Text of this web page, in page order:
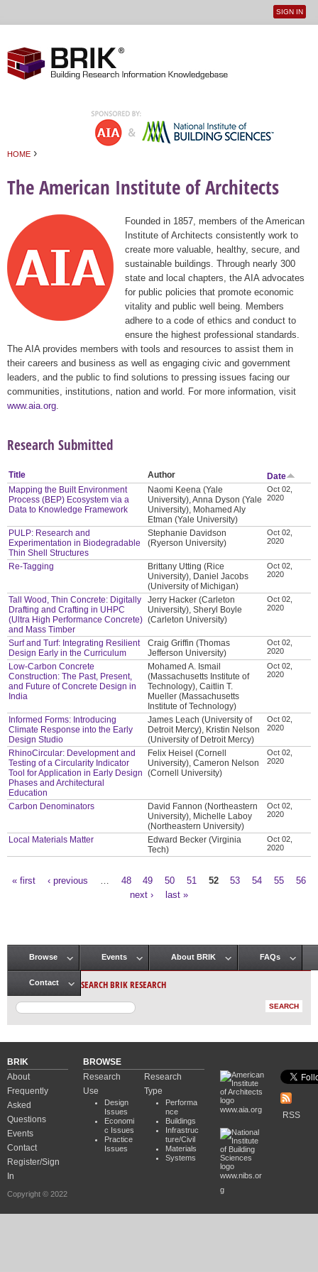
User
SIGN IN
HOME ›
The American Institute of Architects
Founded in 1857, members of the American
Institute of Architects consistently work to
create more valuable, healthy, secure, and
sustainable buildings. Through nearly 300
state and local chapters, the AIA advocates
for public policies that promote economic
vitality and public well being. Members
adhere to a code of ethics and conduct to
ensure the highest professional standards.
The AIA provides members with tools and resources to assist them in
their careers and business as well as engaging civic and government
leaders, and the public to find solutions to pressing issues facing our
communities, institutions, nation and world. For more information, visit
www.aia.org
Research Submitted
Title Author
Date
Mapping the Built Environment
Process (BEP) Ecosystem via a
Data to Knowledge Framework
Naomi Keena (Yale
University), Anna Dyson (Yale
University), Mohamed Aly
Etman (Yale University)
Oct 02,
2020
PULP: Research and
Experimentation in Biodegradable
Thin Shell Structures
Stephanie Davidson
(Ryerson University)
Oct 02,
2020
Re-Tagging
Brittany Utting (Rice
University), Daniel Jacobs
(University of Michigan)
Oct 02,
2020
Tall Wood, Thin Concrete: Digitally
Drafting and Crafting in UHPC
(Ultra High Performance Concrete)
and Mass Timber
Jerry Hacker (Carleton
University), Sheryl Boyle
(Carleton University)
Oct 02,
2020
Surf and Turf: Integrating Resilient
Design Early in the Curriculum
Craig Griffin (Thomas
Jefferson University)
Oct 02,
2020
Low-Carbon Concrete
Construction: The Past, Present,
and Future of Concrete Design in
India
Mohamed A. Ismail
(Massachusetts Institute of
Technology), Caitlin T.
Mueller (Massachusetts
Institute of Technology)
Oct 02,
2020
Informed Forms: Introducing
Climate Response into the Early
Design Studio
James Leach (University of
Detroit Mercy), Kristin Nelson
(University of Detroit Mercy)
Oct 02,
2020
RhinoCircular: Development and
Testing of a Circularity Indicator
Tool for Application in Early Design
Phases and Architectural
Education
Felix Heisel (Cornell
University), Cameron Nelson
(Cornell University)
Oct 02,
2020
Carbon Denominators
David Fannon (Northeastern
University), Michelle Laboy
(Northeastern University)
Oct 02,
2020
Local Materials Matter
Edward Becker (Virginia
Tech)
Oct 02,
2020
« first ‹ previous 48 49 50 51 52 53 54 55
56
next ›
last »
Main menu
Browse Events About BRIK FAQs
Contact SEARCH BRIK RESEARCH
BRIK
About
Frequently
Asked
Questions
Events
Contact
Register/Sign
In
Copyright © 2022
BROWSE
Research
Use
Design
Issues
Economi
c Issues
Practice
Issues
Research
Type
Performa
nce
Buildings
Infrastruc
ture/Civil
Materials
Systems
www.aia.org
www.nibs.or
g
RSS